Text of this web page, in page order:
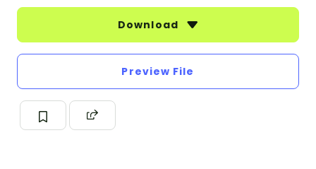
Download
Preview File